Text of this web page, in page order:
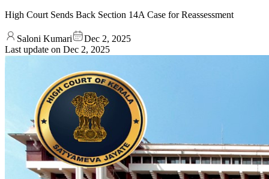
High Court Sends Back Section 14A Case for Reassessment
Saloni Kumari
Dec 2, 2025
Last update on Dec 2, 2025